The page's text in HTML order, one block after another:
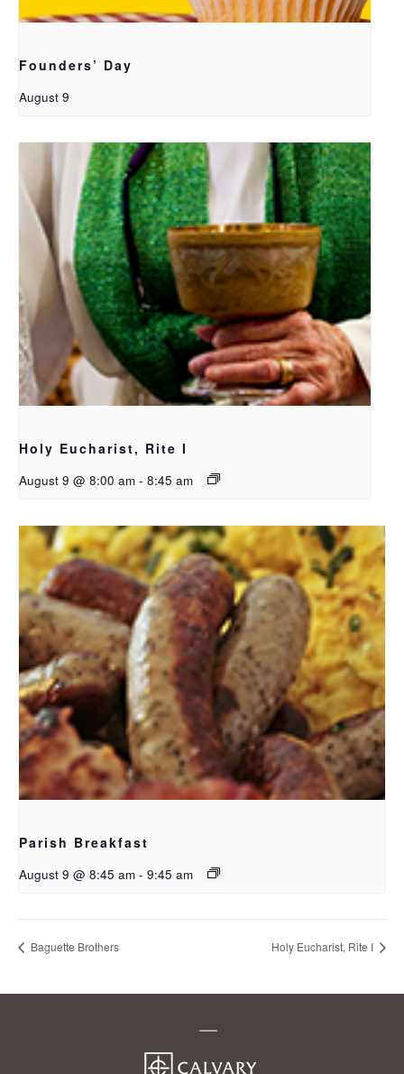
Founders’ Day
August 9
Holy Eucharist, Rite I
August 9 @ 8:00 am - 8:45 am
Parish Breakfast
August 9 @ 8:45 am - 9:45 am
Baguette Brothers Holy Eucharist, Rite I